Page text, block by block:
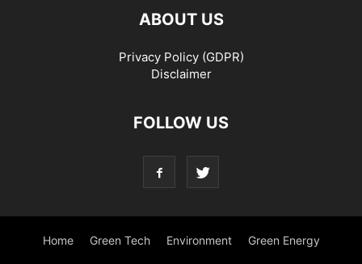
ABOUT US
Privacy Policy (GDPR)
Disclaimer
FOLLOW US
Home Green Tech Environment Green Energy